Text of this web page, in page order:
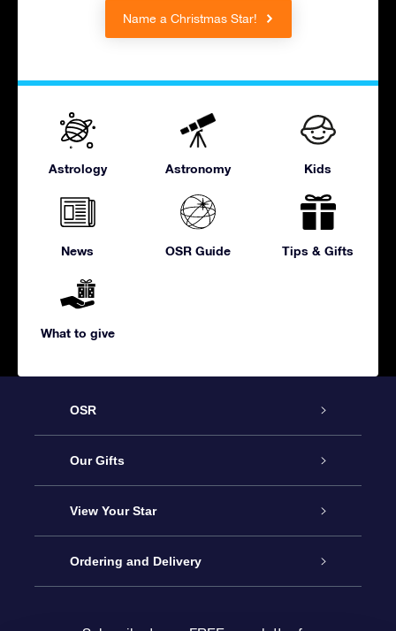
Name a Christmas Star!
Astrology Astronomy Kids
News OSR Guide Tips & Gifts
What to give
OSR
Service
About us
Contact us
Our Gifts
Online Star Gift
OSR Gift Pack
View Your Star
Star Register
Ordering and Delivery